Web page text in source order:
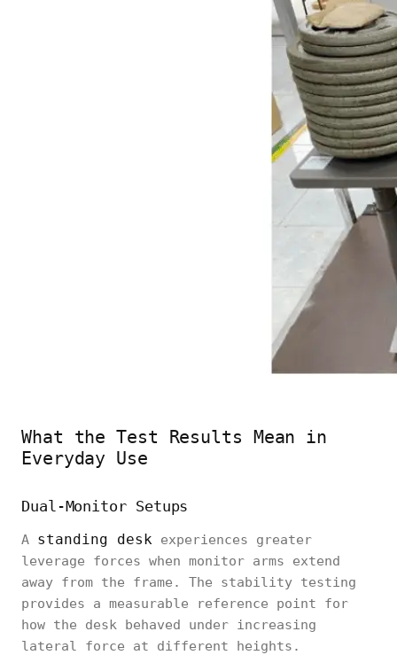
What the Test Results Mean in
Everyday Use
Dual-Monitor Setups
A standing desk experiences greater
leverage forces when monitor arms extend
away from the frame. The stability testing
provides a measurable reference point for
how the desk behaved under increasing
lateral force at different heights.